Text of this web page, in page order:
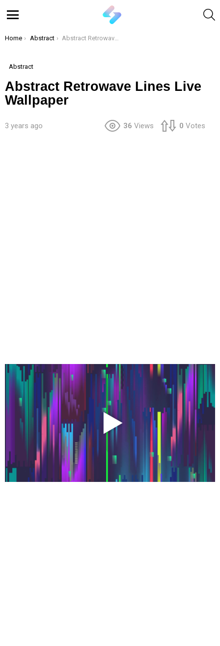
You are here:
Home Abstract Abstract Retrowave Lines Live Wallpaper
Abstract
Abstract Retrowave Lines Live
Wallpaper
3 years ago 36 Views 0 Votes